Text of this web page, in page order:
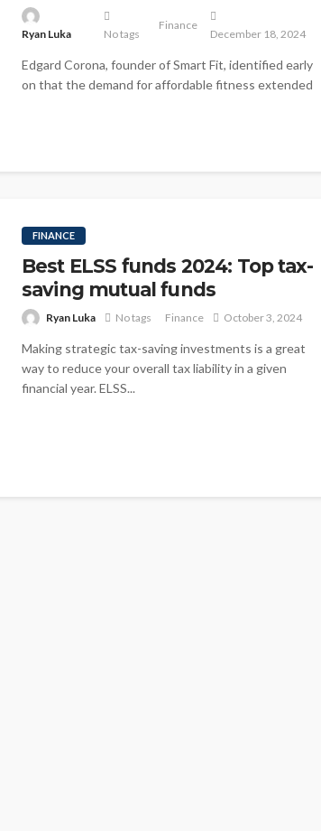
Ryan Luka No tags
Finance
December 18, 2024
Edgard Corona, founder of Smart Fit, identified early
on that the demand for affordable fitness extended
FINANCE
Best ELSS funds 2024: Top tax-
saving mutual funds
Ryan Luka No tags Finance October 3, 2024
Making strategic tax-saving investments is a great
way to reduce your overall tax liability in a given
financial year. ELSS...